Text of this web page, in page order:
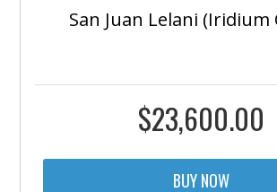
San Juan Lelani (Iridium
$23,600.00
BUY NOW